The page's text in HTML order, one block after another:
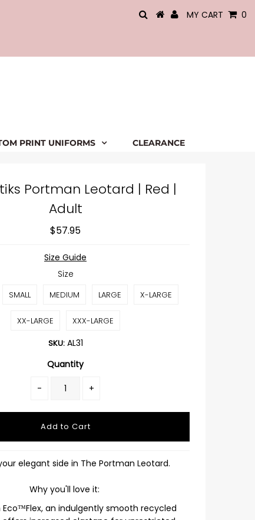
MY CART 0
PRINT UNIFORMS CLEARANCE
Portman Leotard | Red |
Adult
$57.95
Size Guide
Size
SMALL MEDIUM LARGE X-LARGE
XX-LARGE
XXX-LARGE
SKU: AL31
Quantity
- +
elegant side in The Portman Leotard.
Why you'll love it:
Eco™Flex, an indulgently smooth recycled